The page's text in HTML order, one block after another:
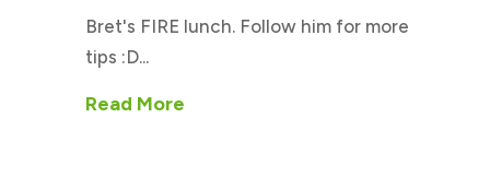
Bret's FIRE lunch. Follow him for more
tips :D...
Read More